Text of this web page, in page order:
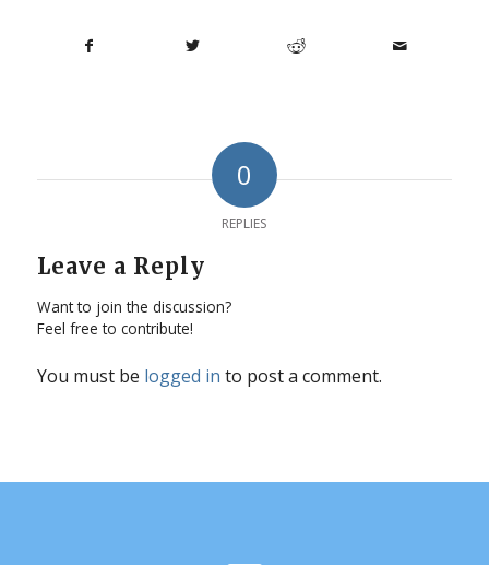
0
REPLIES
Leave a Reply
Want to join the discussion?
Feel free to contribute!
You must be logged in to post a comment.